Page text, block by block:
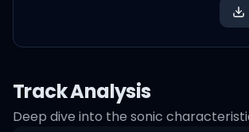
Track Analysis
Deep dive into the sonic